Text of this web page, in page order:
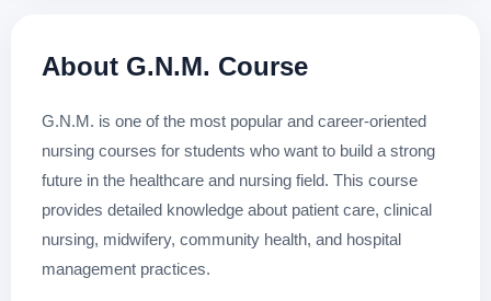
About G.N.M. Course
G.N.M. is one of the most popular and career-oriented
nursing courses for students who want to build a strong
future in the healthcare and nursing field. This course
provides detailed knowledge about patient care, clinical
nursing, midwifery, community health, and hospital
management practices.